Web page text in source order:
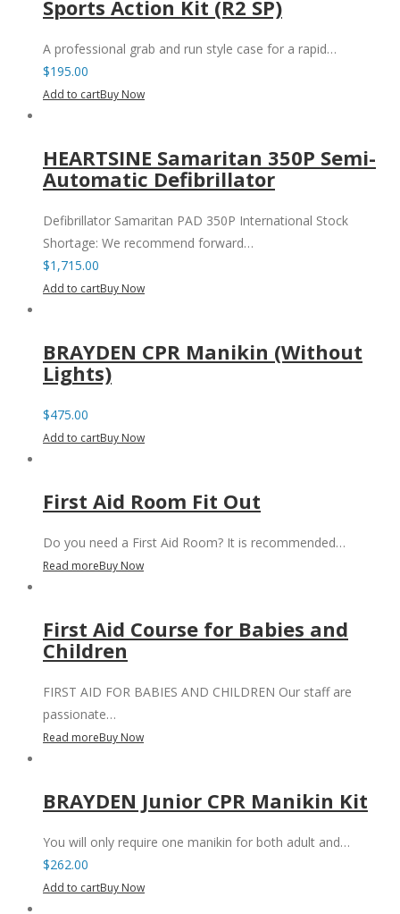
Sports Action Kit (R2 SP)
A professional grab and run style case for a rapid…
$195.00
Add to cartBuy Now
HEARTSINE Samaritan 350P Semi-
Automatic Defibrillator
Defibrillator Samaritan PAD 350P International Stock
Shortage: We recommend forward…
$1,715.00
Add to cartBuy Now
BRAYDEN CPR Manikin (Without
Lights)
$475.00
Add to cartBuy Now
First Aid Room Fit Out
Do you need a First Aid Room? It is recommended…
Read moreBuy Now
First Aid Course for Babies and
Children
FIRST AID FOR BABIES AND CHILDREN Our staff are
passionate…
Read moreBuy Now
BRAYDEN Junior CPR Manikin Kit
You will only require one manikin for both adult and…
$262.00
Add to cartBuy Now